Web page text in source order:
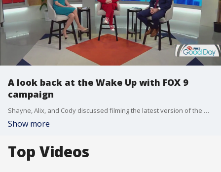
A look back at the Wake Up with FOX 9
campaign
Shayne, Alix, and Cody discussed filming the latest version of the Wake Up with FOX 9 campaign along with some of their favorite Super Bowl ads.
Show more
Top Videos